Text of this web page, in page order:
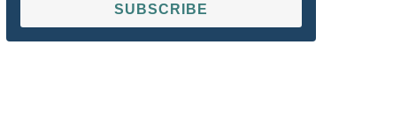
SUBSCRIBE